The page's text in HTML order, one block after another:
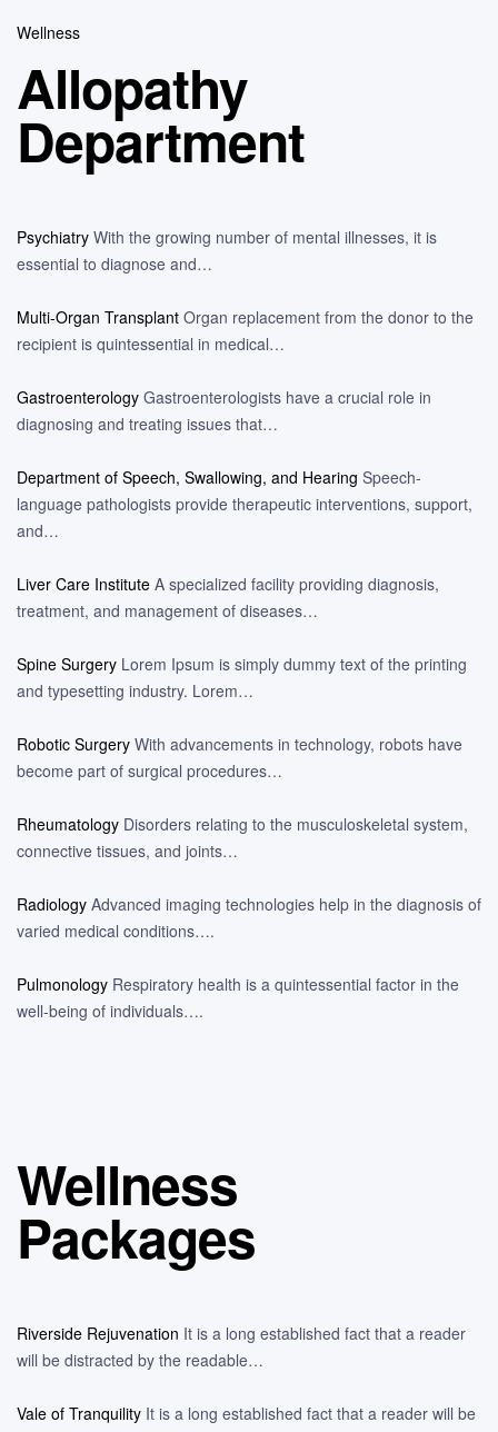
Wellness
Allopathy
Department
Psychiatry With the growing number of mental illnesses, it is
essential to diagnose and…
Multi-Organ Transplant Organ replacement from the donor to the
recipient is quintessential in medical…
Gastroenterology Gastroenterologists have a crucial role in
diagnosing and treating issues that…
Department of Speech, Swallowing, and Hearing Speech-
language pathologists provide therapeutic interventions, support,
and…
Liver Care Institute A specialized facility providing diagnosis,
treatment, and management of diseases…
Spine Surgery Lorem Ipsum is simply dummy text of the printing
and typesetting industry. Lorem…
Robotic Surgery With advancements in technology, robots have
become part of surgical procedures…
Rheumatology Disorders relating to the musculoskeletal system,
connective tissues, and joints…
Radiology Advanced imaging technologies help in the diagnosis of
varied medical conditions….
Pulmonology Respiratory health is a quintessential factor in the
well-being of individuals….
Wellness
Packages
Riverside Rejuvenation It is a long established fact that a reader
will be distracted by the readable…
Vale of Tranquility It is a long established fact that a reader will be